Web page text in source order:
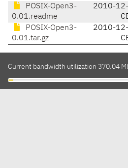
POSIX-Open3-
0.01.readme
2010-
POSIX-Open3-
0.01.tar.gz
2010-
Current bandwidth utilization 370.04